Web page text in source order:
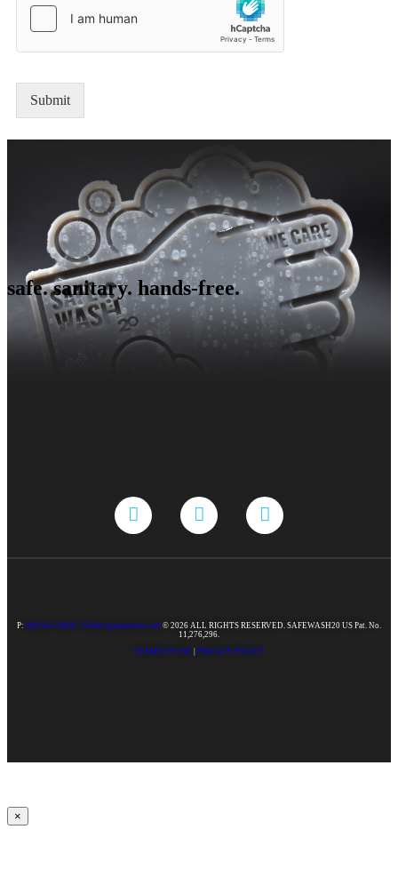
Submit
safe. sanitary. hands-free.
P: 888-925-8800 | 350designpartners.com © 2026 ALL RIGHTS RESERVED. SAFEWASH20 US Pat. No.
11,276,296.
TERMS OF USE
PRIVACY POLICY
×